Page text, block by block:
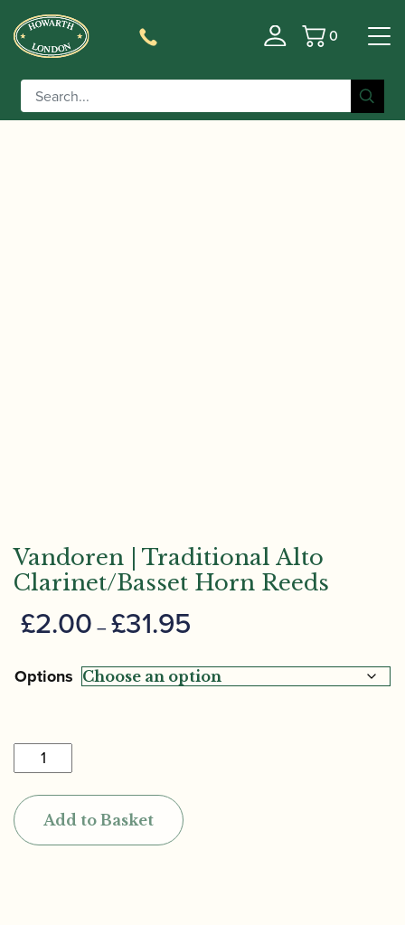
Basket
0
Home/Accessories
Clarinet Reeds/ Vandoren | Traditional Alto
Clarinet/Basset Horn Reeds
Vandoren | Traditional Alto
Clarinet/Basset Horn Reeds
£2.00 –£31.95
£2.00
through
Options
Vandoren
|
Traditional
Alto
Clarinet/Basset
Add to Basket